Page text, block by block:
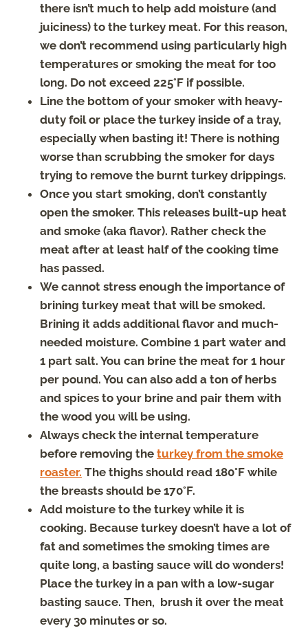
there isn’t much to help add moisture (and
juiciness) to the turkey meat. For this reason,
we don’t recommend using particularly high
temperatures or smoking the meat for too
long. Do not exceed 225°F if possible.
Line the bottom of your smoker with heavy-
duty foil or place the turkey inside of a tray,
especially when basting it! There is nothing
worse than scrubbing the smoker for days
trying to remove the burnt turkey drippings.
Once you start smoking, don’t constantly
open the smoker. This releases built-up heat
and smoke (aka flavor). Rather check the
meat after at least half of the cooking time
has passed.
We cannot stress enough the importance of
brining turkey meat that will be smoked.
Brining it adds additional flavor and much-
needed moisture. Combine 1 part water and
1 part salt. You can brine the meat for 1 hour
per pound. You can also add a ton of herbs
and spices to your brine and pair them with
the wood you will be using.
Always check the internal temperature
before removing the turkey from the smoke
roaster. The thighs should read 180°F while
the breasts should be 170°F.
Add moisture to the turkey while it is
cooking. Because turkey doesn’t have a lot of
fat and sometimes the smoking times are
quite long, a basting sauce will do wonders!
Place the turkey in a pan with a low-sugar
basting sauce. Then, brush it over the meat
every 30 minutes or so.